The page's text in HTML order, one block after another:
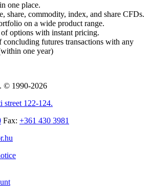
one place.
share, commodity, index, and share CFDs.
on a wide product range.
options with instant pricing.
futures transactions with any
one year)
© 1990-2026
street 122-124.
Fax: +361 430 3981